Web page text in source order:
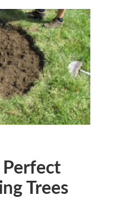
Trees